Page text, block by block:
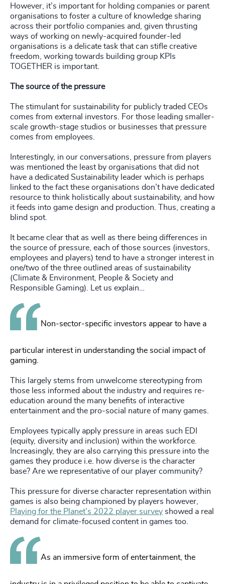
However, it’s important for holding companies or parent
organisations to foster a culture of knowledge sharing
across their portfolio companies and, given thrusting
ways of working on newly-acquired founder-led
organisations is a delicate task that can stifle creative
freedom, working towards building group KPIs
TOGETHER is important.
The source of the pressure
The stimulant for sustainability for publicly traded CEOs
comes from external investors. For those leading smaller-
scale growth-stage studios or businesses that pressure
comes from employees.
Interestingly, in our conversations, pressure from players
was mentioned the least by organisations that did not
have a dedicated Sustainability leader which is perhaps
linked to the fact these organisations don’t have dedicated
resource to think holistically about sustainability, and how
it feeds into game design and production. Thus, creating a
blind spot.
It became clear that as well as there being differences in
the source of pressure, each of those sources (investors,
employees and players) tend to have a stronger interest in
one/two of the three outlined areas of sustainability
(Climate & Environment, People & Society and
Responsible Gaming). Let us explain…
Non-sector-specific investors appear to have a
particular interest in understanding the social impact of
gaming.
This largely stems from unwelcome stereotyping from
those less informed about the industry and requires re-
education around the many benefits of interactive
entertainment and the pro-social nature of many games.
Employees typically apply pressure in areas such EDI
(equity, diversity and inclusion) within the workforce.
Increasingly, they are also carrying this pressure into the
games they produce i.e. how diverse is the character
base? Are we representative of our player community?
This pressure for diverse character representation within
games is also being championed by players however,
Playing for the Planet’s 2022 player survey showed a real
demand for climate-focused content in games too.
As an immersive form of entertainment, the